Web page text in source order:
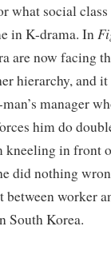
what social
in K-drama. In
are now facing
hierarchy, and it
manager
him do
kneeling in front
did nothing
worker
South Korea.